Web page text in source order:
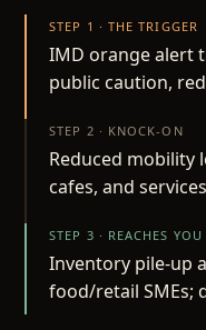
STEP 1 · THE TRIGGER
IMD orange alert
public caution,
STEP 2 · KNOCK-ON
Reduced mobility
cafes, and
STEP 3 · REACHES YOU
Inventory pile-up
food/retail SMEs;